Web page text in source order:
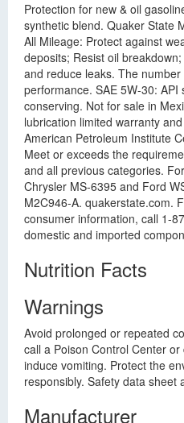
Protection for new & oil
synthetic blend. Quaker State
All Mileage: Protect against
deposits; Resist oil
and reduce leaks. The
performance. SAE 5W-30: API
conserving. Not for sale in
lubrication limited warranty
American Petroleum Institute
Meet or exceeds the
and all previous categories.
Chrysler MS-6395 and Ford
M2C946-A. quakerstate.com.
consumer information, call 1-
domestic and imported
Nutrition Facts
Warnings
Avoid prolonged or repeated
call a Poison Control Center
induce vomiting. Protect the
responsibly. Safety data sheet
Manufacturer